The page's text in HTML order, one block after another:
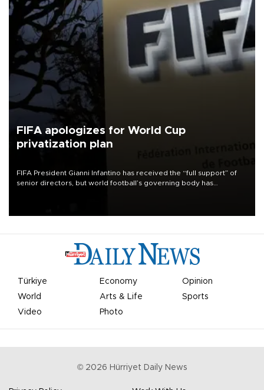
FIFA apologizes for World Cup
privatization plan
FIFA President Gianni Infantino has received the “full support” of
senior directors, but world football’s governing body has
Türkiye Economy
Opinion
World
Arts & Life
Sports
Video
Photo
© 2026 Hürriyet Daily News